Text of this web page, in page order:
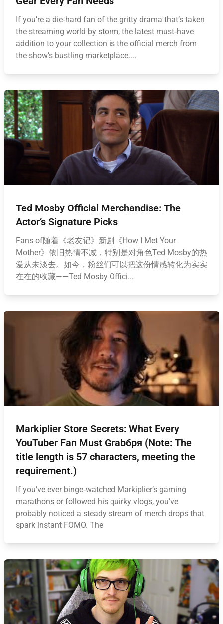
If you’re a die‑hard fan of the gritty drama that’s taken
the streaming world by storm, the latest must‑have
addition to your collection is the official merch from
the show’s bustling marketplace....
Ted Mosby Official Merchandise: The
Actor’s Signature Picks
Fans of随着《老友记》新剧《How I Met Your
Mother》依旧热情不减，特别是对角色Ted Mosby的热
爱从未淡去。如今，粉丝们可以把这份情感转化为实实
在在的收藏——Ted Mosby Offici...
Markiplier Store Secrets: What Every
YouTuber Fan Must Grabбря (Note: The
title length is 57 characters, meeting the
requirement.)
If you’ve ever binge‑watched Markiplier’s gaming
marathons or followed his quirky vlogs, you’ve
probably noticed a steady stream of merch drops that
spark instant FOMO. The